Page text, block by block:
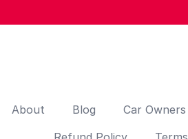
About Blog Car Owners